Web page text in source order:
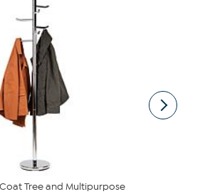
Tree and Multipurpose